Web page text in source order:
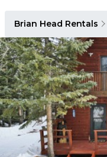
Brian Head Rentals